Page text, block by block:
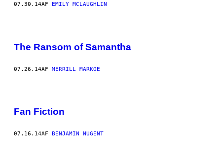
07.30.14AF EMILY MCLAUGHLIN
The Ransom of Samantha
07.26.14AF MERRILL MARKOE
Fan Fiction
07.16.14AF BENJAMIN NUGENT